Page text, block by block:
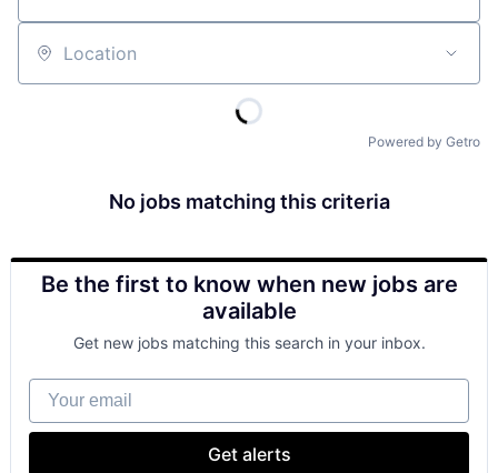
Location
Powered by Getro
No jobs matching this criteria
Be the first to know when new jobs are
available
Get new jobs matching this search in your inbox.
Your email
Get alerts